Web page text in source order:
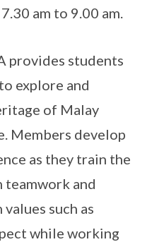
am to 9.00 am.
provides students
explore and
of Malay
Members develop
as they train the
teamwork and
such as
while working